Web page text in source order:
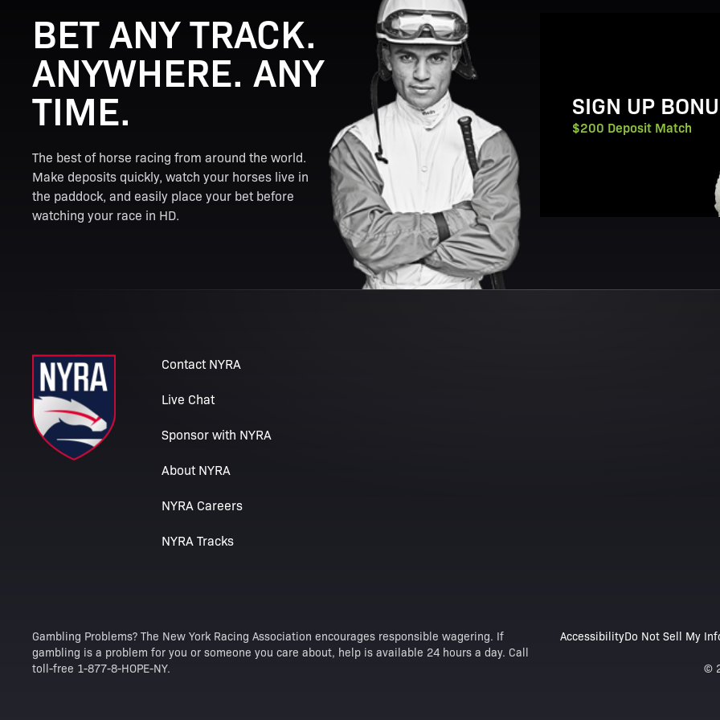
SIGN UP
$200 Deposit Match
BET ANY TRACK.
ANYWHERE. ANY
TIME.
The best of horse racing from around the world.
Make deposits quickly, watch your horses live in
the paddock, and easily place your bet before
watching your race in HD.
Contact NYRA
Live Chat
Sponsor with NYRA
About NYRA
NYRA Careers
NYRA Tracks
AccessibilityDo Not Sell My
©
Gambling Problems? The New York Racing Association encourages responsible wagering. If
gambling is a problem for you or someone you care about, help is available 24 hours a day. Call
toll-free 1-877-8-HOPE-NY.